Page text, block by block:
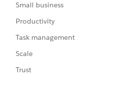
Small business
Productivity
Task management
Scale
Trust